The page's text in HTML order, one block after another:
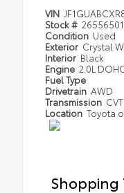
VIN
Stock # 26556501
Condition Used
Exterior Crystal
Interior Black
Engine 2.0L
Fuel Type
Drivetrain AWD
Transmission
Location Toyota
Shopping